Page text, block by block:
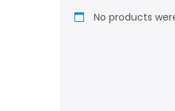
No products